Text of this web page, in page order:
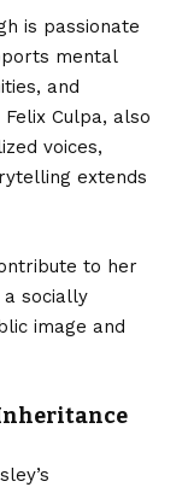
is passionate
mental
and
Culpa, also
voices,
extends
to her
socially
image and